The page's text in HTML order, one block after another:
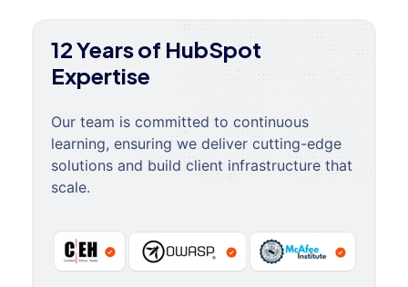
12 Years of HubSpot
Expertise
Our team is committed to continuous
learning, ensuring we deliver cutting-edge
solutions and build client infrastructure that
scale.